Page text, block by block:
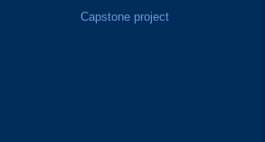
Capstone project